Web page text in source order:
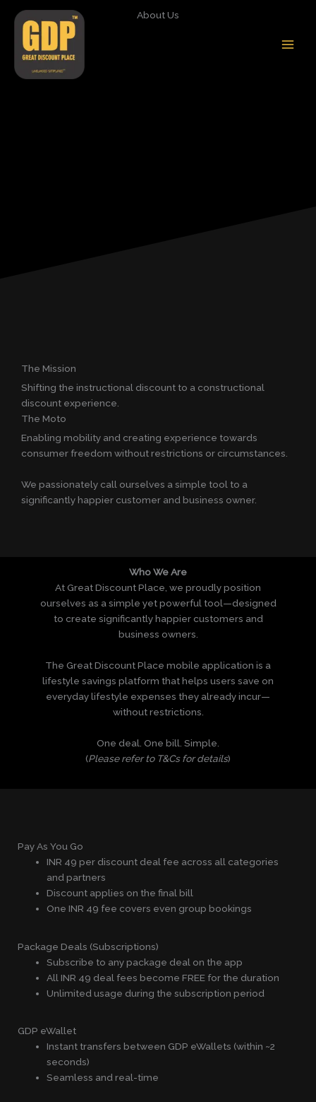
content
About Us
The Mission
Shifting the instructional discount to a constructional
discount experience.
The Moto
Enabling mobility and creating experience towards
consumer freedom without restrictions or circumstances.
We passionately call ourselves a simple tool to a
significantly happier customer and business owner.
Who We Are
At Great Discount Place, we proudly position
ourselves as a simple yet powerful tool—designed
to create significantly happier customers and
business owners.
The Great Discount Place mobile application is a
lifestyle savings platform that helps users save on
everyday lifestyle expenses they already incur—
without restrictions.
One deal. One bill. Simple.
(Please refer to T&Cs for details)
Pay As You Go
INR 49 per discount deal fee across all categories
and partners
Discount applies on the final bill
One INR 49 fee covers even group bookings
Package Deals (Subscriptions)
Subscribe to any package deal on the app
All INR 49 deal fees become FREE for the duration
Unlimited usage during the subscription period
GDP eWallet
Instant transfers between GDP eWallets (within ~2
seconds)
Seamless and real-time